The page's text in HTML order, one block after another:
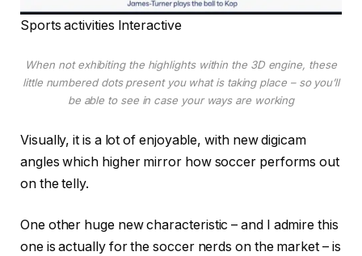
Sports activities Interactive
When not exhibiting the highlights within the 3D engine, these
little numbered dots present you what is taking place – so you’ll
be able to see in case your ways are working
Visually, it is a lot of enjoyable, with new digicam
angles which higher mirror how soccer performs out
on the telly.
One other huge new characteristic – and I admire this
one is actually for the soccer nerds on the market – is